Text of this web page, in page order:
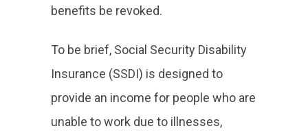
benefits be revoked.
To be brief, Social Security Disability
Insurance (SSDI) is designed to
provide an income for people who are
unable to work due to illnesses,